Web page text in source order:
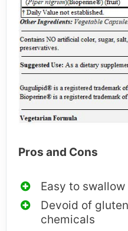
Pros and Cons
Easy to swallow
Devoid of
chemicals